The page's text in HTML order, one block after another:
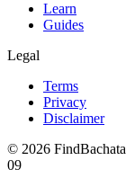
Learn
Guides
Legal
Terms
Privacy
Disclaimer
© 2026 FindBachata
09